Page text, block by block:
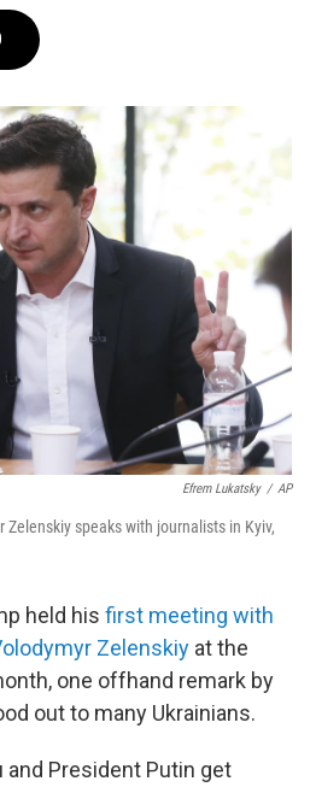
o
k
r
I
n
Efrem Lukatsky / AP
Zelenskiy speaks with journalists in Kyiv,
held his first meeting with
Zelenskiy at the
one offhand remark by
out to many Ukrainians.
and President Putin get